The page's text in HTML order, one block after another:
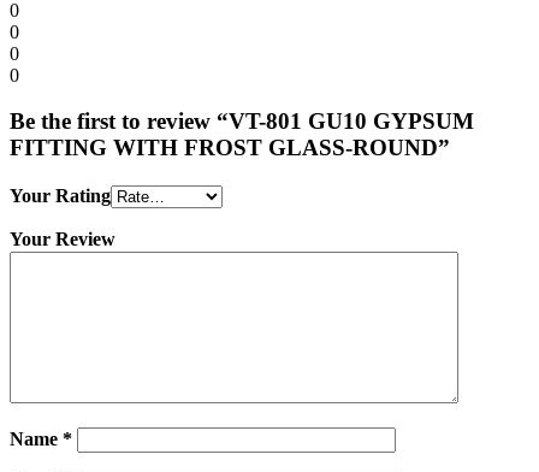
0
0
0
0
Be the first to review “VT-801 GU10 GYPSUM
FITTING WITH FROST GLASS-ROUND”
Your Rating
Your Review
Name *